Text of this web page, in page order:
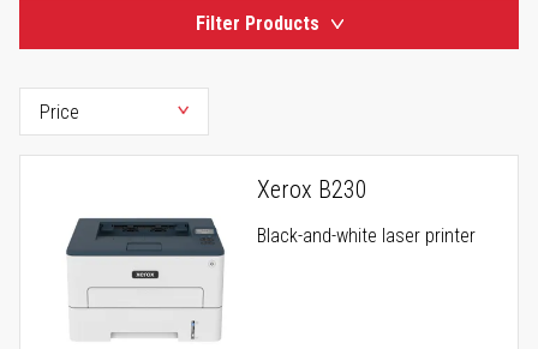
Filter Products
Xerox B230
Black-and-white laser printer